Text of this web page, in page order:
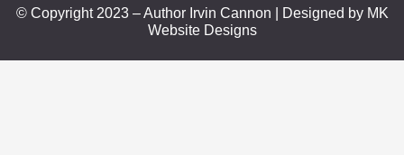
© Copyright 2023 – Author Irvin Cannon | Designed by MK
Website Designs